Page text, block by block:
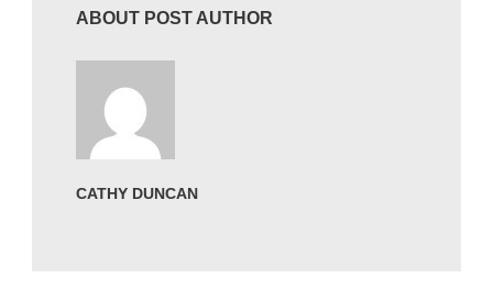
ABOUT POST AUTHOR
CATHY DUNCAN